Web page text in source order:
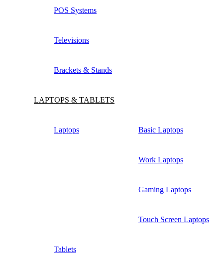
POS Systems
Televisions
Brackets & Stands
LAPTOPS & TABLETS
Laptops Basic Laptops
Work Laptops
Gaming Laptops
Touch Screen Laptops
Tablets